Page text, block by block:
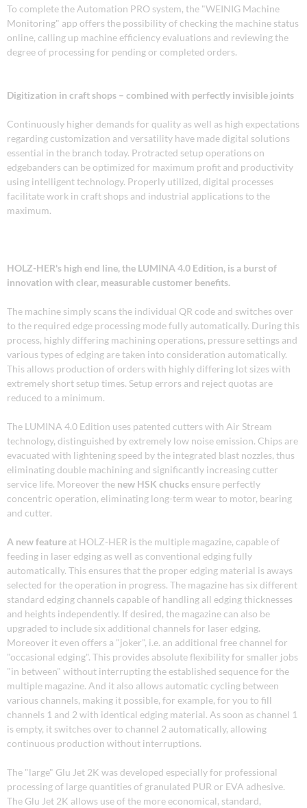
To complete the Automation PRO system, the "WEINIG Machine
Monitoring" app offers the possibility of checking the machine status
online, calling up machine efficiency evaluations and reviewing the
degree of processing for pending or completed orders.
Digitization in craft shops – combined with perfectly invisible joints
Continuously higher demands for quality as well as high expectations
regarding customization and versatility have made digital solutions
essential in the branch today. Protracted setup operations on
edgebanders can be optimized for maximum profit and productivity
using intelligent technology. Properly utilized, digital processes
facilitate work in craft shops and industrial applications to the
maximum.
HOLZ-HER's high end line, the LUMINA 4.0 Edition, is a burst of
innovation with clear, measurable customer benefits.
The machine simply scans the individual QR code and switches over
to the required edge processing mode fully automatically. During this
process, highly differing machining operations, pressure settings and
various types of edging are taken into consideration automatically.
This allows production of orders with highly differing lot sizes with
extremely short setup times. Setup errors and reject quotas are
reduced to a minimum.
The LUMINA 4.0 Edition uses patented cutters with Air Stream
technology, distinguished by extremely low noise emission. Chips are
evacuated with lightening speed by the integrated blast nozzles, thus
eliminating double machining and significantly increasing cutter
service life. Moreover the new HSK chucksensure perfectly
concentric operation, eliminating long-term wear to motor, bearing
and cutter.
A new feature at HOLZ-HER is the multiple magazine, capable of
feeding in laser edging as well as conventional edging fully
automatically. This ensures that the proper edging material is aways
selected for the operation in progress. The magazine has six different
standard edging channels capable of handling all edging thicknesses
and heights independently. If desired, the magazine can also be
upgraded to include six additional channels for laser edging.
Moreover it even offers a "joker", i.e. an additional free channel for
"occasional edging". This provides absolute flexibility for smaller jobs
"in between" without interrupting the established sequence for the
multiple magazine. And it also allows automatic cycling between
various channels, making it possible, for example, for you to fill
channels 1 and 2 with identical edging material. As soon as channel 1
is empty, it switches over to channel 2 automatically, allowing
continuous production without interruptions.
The "large" Glu Jet 2K was developed especially for professional
processing of large quantities of granulated PUR or EVA adhesive.
The Glu Jet 2K allows use of the more economical, standard,